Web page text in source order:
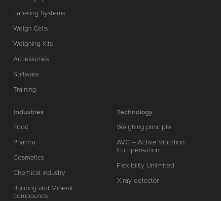
Labeling Systems
Weigh Cells
Weighing Kits
Accessories
Software
Training
Industries
Food
Pharma
Cosmetics
Chemical industry
Building and Mineral
compounds
Technology
Weighing principle
AVC – Active Vibration
Compensation
Flexibility Unlimited
X-ray detector